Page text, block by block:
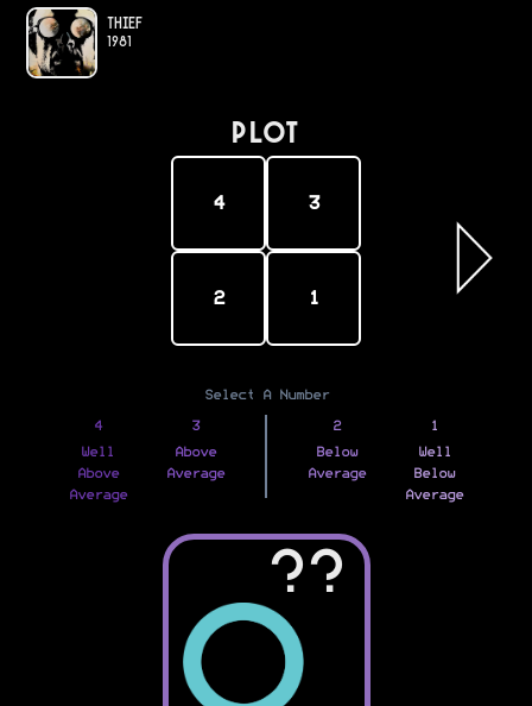
Thief
1981
PLOT
4 3
2 1
Select A Number
4
Well
Above
Average
3
Above
Average
2
Below
Average
1
Well
Below
Average
??